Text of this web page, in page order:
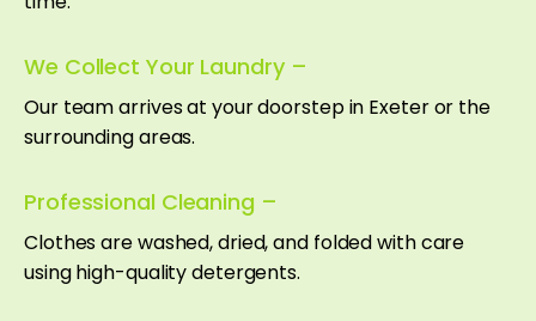
We Collect Your Laundry –
Our team arrives at your doorstep in Exeter or the
surrounding areas.
Professional Cleaning –
Clothes are washed, dried, and folded with care
using high-quality detergents.